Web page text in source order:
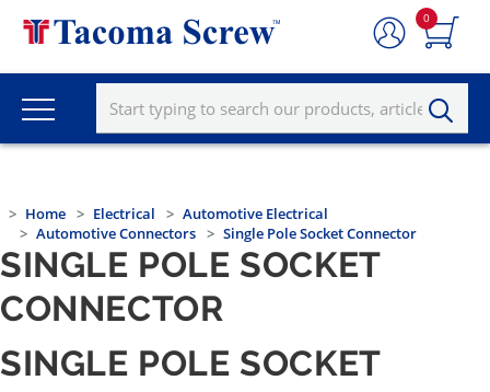
0
Home Electrical
Automotive Electrical
Automotive Connectors
Single Pole Socket Connector
SINGLE POLE SOCKET
CONNECTOR
SINGLE POLE SOCKET